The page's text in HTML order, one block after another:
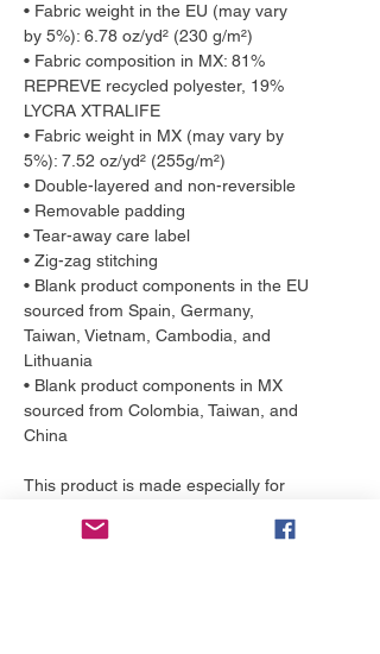
• Fabric weight in the EU (may vary
by 5%): 6.78 oz/yd² (230 g/m²)
• Fabric composition in MX: 81%
REPREVE recycled polyester, 19%
LYCRA XTRALIFE
• Fabric weight in MX (may vary by
5%): 7.52 oz/yd² (255g/m²)
• Double-layered and non-reversible
• Removable padding
• Tear-away care label
• Zig-zag stitching
• Blank product components in the EU
sourced from Spain, Germany,
Taiwan, Vietnam, Cambodia, and
Lithuania
• Blank product components in MX
sourced from Colombia, Taiwan, and
China
This product is made especially for
which is why it takes us a bit longer to